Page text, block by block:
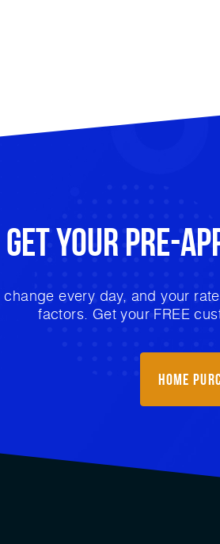
Get Your Pre-
every day, and your
factors. Get your FREE
Home